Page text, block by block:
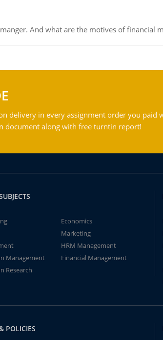
And what are the motives of financial
delivery in every assignment order you paid
document along with free turntin report!
Economics
Marketing
HRM Management
Management
Financial Management
Research
POLICIES